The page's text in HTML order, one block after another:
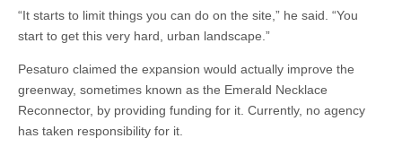
“It starts to limit things you can do on the site,” he said. “You
start to get this very hard, urban landscape.”
Pesaturo claimed the expansion would actually improve the
greenway, sometimes known as the Emerald Necklace
Reconnector, by providing funding for it. Currently, no agency
has taken responsibility for it.